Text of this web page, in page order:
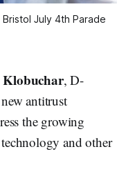
July 4th Parade
, D-
antitrust
the growing
and other